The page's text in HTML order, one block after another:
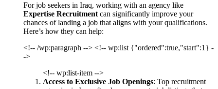
For job seekers in Iraq, working with an agency like
Expertise Recruitment can significantly improve your
chances of landing a job that aligns with your qualifications.
Here’s how they can help:
<!-- /wp:paragraph --> <!-- wp:list {"ordered":true,"start":1} -
->
<!-- wp:list-item -->
Access to Exclusive Job Openings: Top recruitment